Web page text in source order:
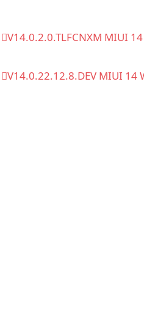
V14.0.2.0.TLFCNXM MIUI
V14.0.22.12.8.DEV MIUI 14